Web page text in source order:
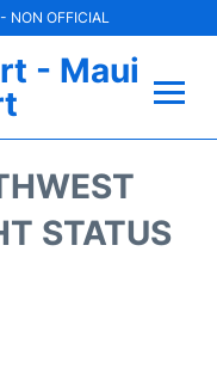
NON OFFICIAL
- Maui
STATUS